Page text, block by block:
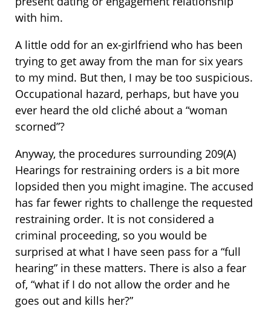
with him.
A little odd for an ex-girlfriend who has been
trying to get away from the man for six years
to my mind. But then, I may be too suspicious.
Occupational hazard, perhaps, but have you
ever heard the old cliché about a “woman
scorned”?
Anyway, the procedures surrounding 209(A)
Hearings for restraining orders is a bit more
lopsided then you might imagine. The accused
has far fewer rights to challenge the requested
restraining order. It is not considered a
criminal proceeding, so you would be
surprised at what I have seen pass for a “full
hearing” in these matters. There is also a fear
of, “what if I do not allow the order and he
goes out and kills her?”